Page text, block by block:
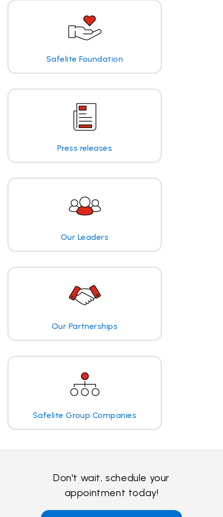
Safelite Foundation
Press releases
Our Leaders
Our Partnerships
Safelite Group Companies
Don't wait, schedule your
appointment today!